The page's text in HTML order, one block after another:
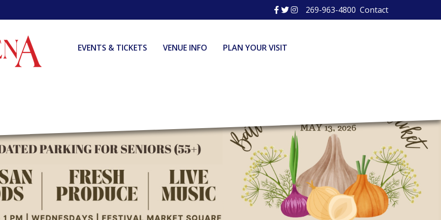
269-963-4800 Contact
EVENTS & TICKETS VENUE INFO PLAN YOUR VISIT